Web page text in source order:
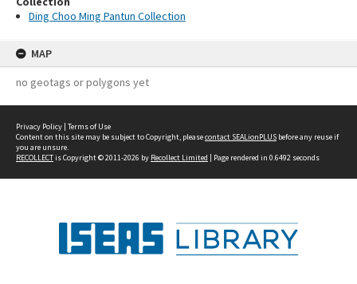
Ding Choo Ming Pantun Collection
MAP
no geotags or polygons yet
Privacy Policy | Terms of Use
Content on this site may be subject to Copyright, pleasecontact SEALionPLUS before any reuse if
you are unsure.
RECOLLECTis Copyright © 2011-2026 by Recollect Limited | Page rendered in 0.6492 seconds